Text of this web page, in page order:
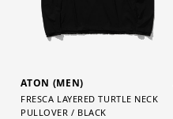
ATON (MEN)
FRESCA LAYERED TURTLE NECK
PULLOVER / BLACK